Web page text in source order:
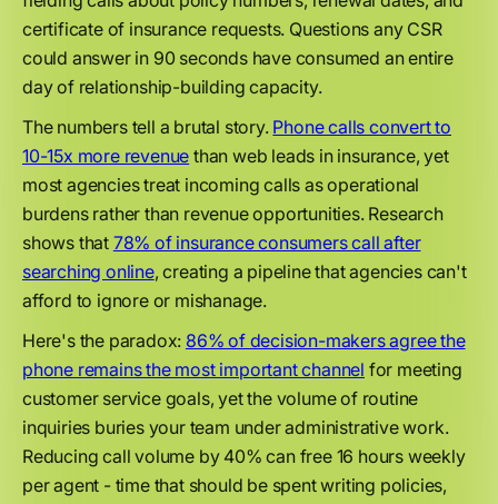
certificate of insurance requests. Questions any CSR
could answer in 90 seconds have consumed an entire
day of relationship-building capacity.
The numbers tell a brutal story. Phone calls convert to
10-15x more revenue than web leads in insurance, yet
most agencies treat incoming calls as operational
burdens rather than revenue opportunities. Research
shows that 78% of insurance consumers call after
searching online, creating a pipeline that agencies can't
afford to ignore or mishanage.
Here's the paradox: 86% of decision-makers agree the
phone remains the most important channel for meeting
customer service goals, yet the volume of routine
inquiries buries your team under administrative work.
Reducing call volume by 40% can free 16 hours weekly
per agent - time that should be spent writing policies,